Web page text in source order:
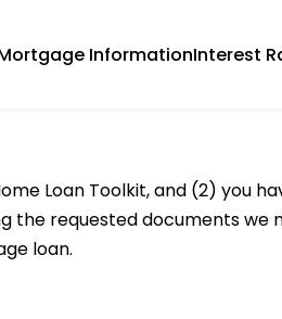
InformationInterest
Loan Toolkit, and (2) you
requested documents we
loan.